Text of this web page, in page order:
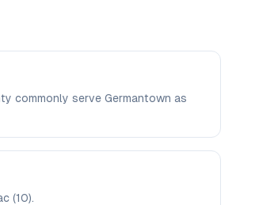
commonly serve Germantown as
(10).